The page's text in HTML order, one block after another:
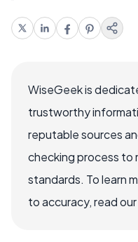
WiseGeek is
trustworthy
reputable sources
checking process to
standards. To learn
to accuracy, read